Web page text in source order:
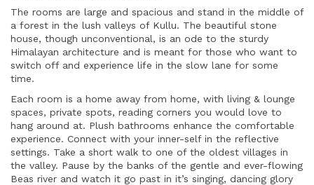
The rooms are large and spacious and stand in the middle of
a forest in the lush valleys of Kullu. The beautiful stone
house, though unconventional, is an ode to the sturdy
Himalayan architecture and is meant for those who want to
switch off and experience life in the slow lane for some
time.
Each room is a home away from home, with living & lounge
spaces, private spots, reading corners you would love to
hang around at. Plush bathrooms enhance the comfortable
experience. Connect with your inner-self in the reflective
settings. Take a short walk to one of the oldest villages in
the valley. Pause by the banks of the gentle and ever-flowing
Beas river and watch it go past in it’s singing, dancing glory